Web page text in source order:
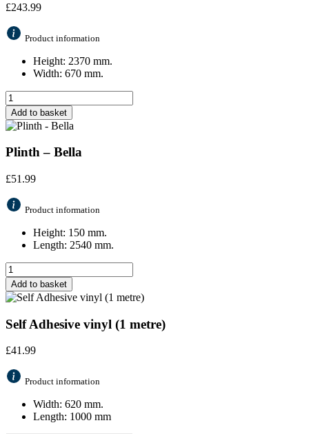
£243.99
Product information
Height: 2370 mm.
Width: 670 mm.
Add to basket
Plinth – Bella
£51.99
Product information
Height: 150 mm.
Length: 2540 mm.
Add to basket
Self Adhesive vinyl (1 metre)
£41.99
Product information
Width: 620 mm.
Length: 1000 mm